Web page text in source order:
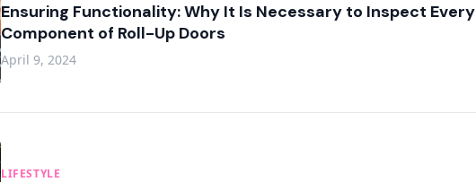
Ensuring Functionality: Why It Is Necessary to Inspect Every
Component of Roll-Up Doors
April 9, 2024
LIFESTYLE